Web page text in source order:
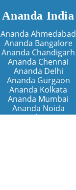
Ananda India
Ananda Ahmedabad
Ananda Bangalore
Ananda Chandigarh
Ananda Chennai
Ananda Delhi
Ananda Gurgaon
Ananda Kolkata
Ananda Mumbai
Ananda Noida
Ananda Pune